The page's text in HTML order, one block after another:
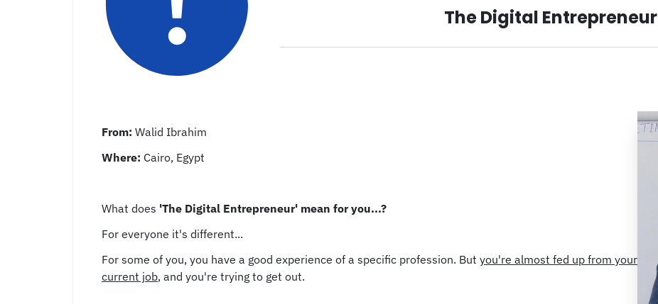
The Digital Entrepreneur
From: Walid Ibrahim
Where: Cairo, Egypt
What does 'The Digital Entrepreneur' mean for you...?
For everyone it's different...
For some of you, you have a good experience of a specific profession. But you're almost fed up from your
current job, and you're trying to get out.